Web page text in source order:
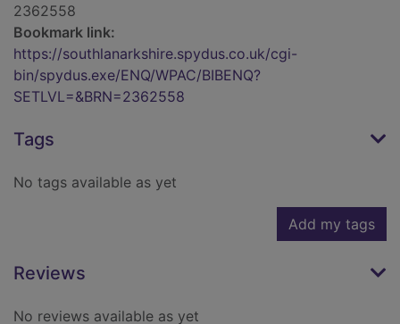
2362558
Bookmark link:
https://southlanarkshire.spydus.co.uk/cgi-
bin/spydus.exe/ENQ/WPAC/BIBENQ?
SETLVL=&BRN=2362558
Tags
No tags available as yet
Add my tags
Reviews
No reviews available as yet